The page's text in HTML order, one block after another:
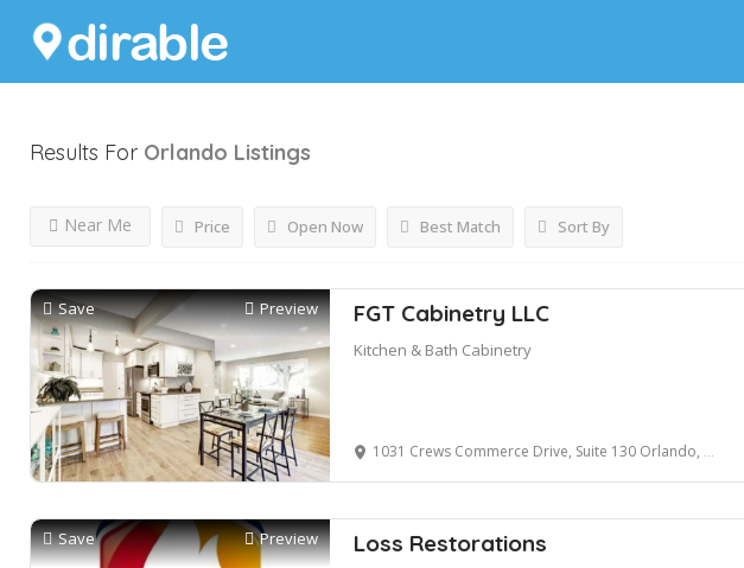
Results For Orlando Listings
Price Open Now
Near Me Best Match Sort By
Save Preview FGT Cabinetry LLC
Kitchen & Bath Cabinetry
1031 Crews Commerce Drive, Suite 130 Orlando, Florida 32837
Save Preview Loss Restorations